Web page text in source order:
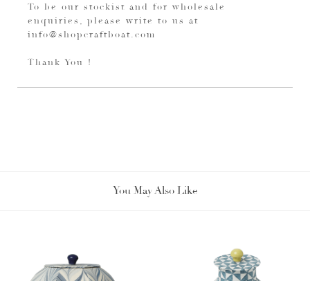
To be our stockist and for wholesale
enquiries, please write to us at
info@shopcraftboat.com
Thank You !
You May Also Like